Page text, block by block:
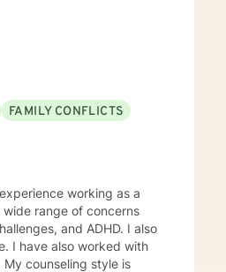
FAMILY CONFLICTS
working as a
range of concerns
and ADHD. I also